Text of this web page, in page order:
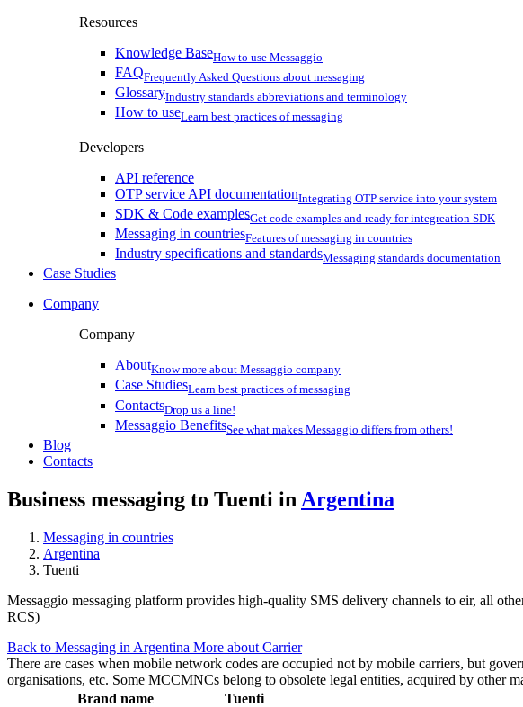
Resources
Knowledge BaseHow to use Messaggio
FAQFrequently Asked Questions about messaging
GlossaryIndustry standards abbreviations and terminology
How to useLearn best practices of messaging
Developers
API reference
OTP service API documentationIntegrating OTP service into your system
SDK & Code examplesGet code examples and ready for integreation SDK
Messaging in countriesFeatures of messaging in countries
Industry specifications and standardsMessaging standards documentation
Case Studies
Company
Company
AboutKnow more about Messaggio company
Case StudiesLearn best practices of messaging
ContactsDrop us a line!
Messaggio BenefitsSee what makes Messaggio differs from others!
Blog
Contacts
Business messaging to Tuenti in Argentina
Messaging in countries
Argentina
Tuenti
Messaggio messaging platform provides high-quality SMS delivery channels to eir, all
RCS)
Back to Messaging in Argentina More about Carrier
There are cases when mobile network codes are occupied not by mobile carriers, but
organisations, etc. Some MCCMNCs belong to obsolete legal entities, acquired by other
Brand name
Tuenti